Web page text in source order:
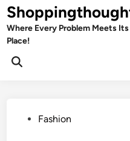
Skip
to
content
Where Every Problem Meets
Place!
Open
PostedFashion